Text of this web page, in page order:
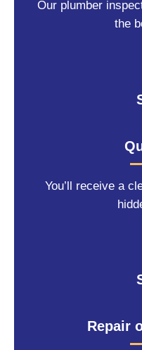
Our plumber
the
You’ll receive a
Repair